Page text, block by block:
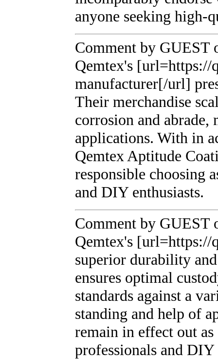
anyone seeking high-
Comment by GUEST
Qemtex's [url=https://
manufacturer[/url]
Their merchandise
corrosion and
applications. With in
Qemtex Aptitude
responsible choosing
and DIY enthusiasts.
Comment by GUEST
Qemtex's
superior durability
ensures optimal
standards against a
standing and help of
remain in effect out
professionals and DIY